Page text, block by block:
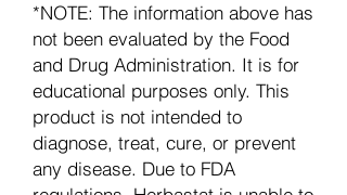
*NOTE: The information above has
not been evaluated by the Food
and Drug Administration. It is for
educational purposes only. This
product is not intended to
diagnose, treat, cure, or prevent
any disease. Due to FDA